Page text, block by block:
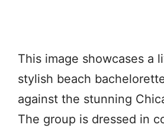
This image showcases a
stylish beach
against the stunning
The group is dressed in